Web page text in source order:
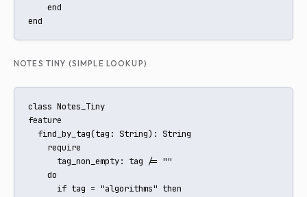
    end
end
NOTES TINY (SIMPLE LOOKUP)
class Notes_Tiny
feature
  find_by_tag(tag: String): String
    require
      tag_non_empty: tag /= ""
    do
      if tag = "algorithms" then